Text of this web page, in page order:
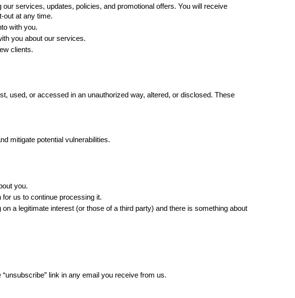
services, updates, policies, and promotional offers. You will receive
out at any time.
with you.
you about our services.
clients.
used, or accessed in an unauthorized way, altered, or disclosed. These
mitigate potential vulnerabilities.
you.
us to continue processing it.
a legitimate interest (or those of a third party) and there is something about
link in any email you receive from us.